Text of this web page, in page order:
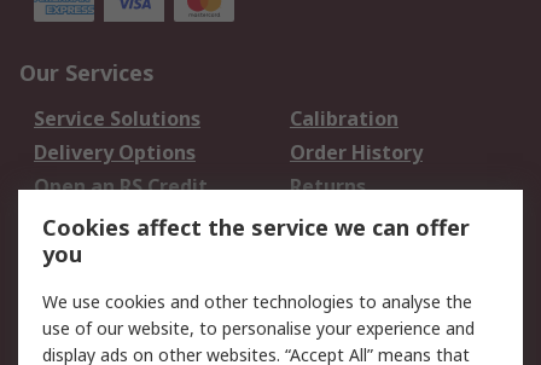
Our Services
Service Solutions
Calibration
Delivery Options
Order History
Open an RS Credit
Account
Returns
Scheduled Orders
Legal
Cookie Policy Email Security
Cookies affect the service we can offer
you
We use cookies and other technologies to analyse the
use of our website, to personalise your experience and
display ads on other websites. “Accept All” means that